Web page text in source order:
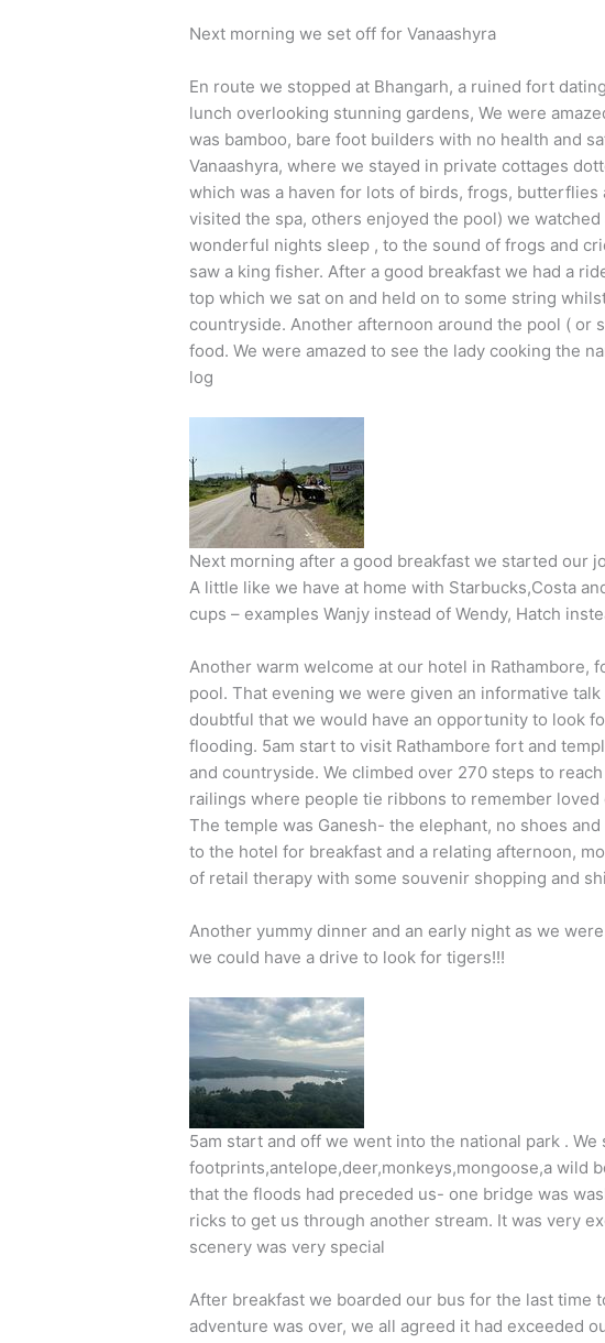
Next morning we set off for Vanaashyra
En route we stopped at Bhangarh, a ruined fort
lunch overlooking stunning gardens, We were
was bamboo, bare foot builders with no health and
Vanaashyra, where we stayed in private cottages
which was a haven for lots of birds, frogs,
visited the spa, others enjoyed the pool) we
wonderful nights sleep , to the sound of frogs and
saw a king fisher. After a good breakfast we had a
top which we sat on and held on to some string
countryside. Another afternoon around the pool ( or
food. We were amazed to see the lady cooking the
log
Next morning after a good breakfast we started our
A little like we have at home with Starbucks,Costa
cups – examples Wanjy instead of Wendy, Hatch
Another warm welcome at our hotel in Rathambore,
pool. That evening we were given an informative
doubtful that we would have an opportunity to look
flooding. 5am start to visit Rathambore fort and
and countryside. We climbed over 270 steps to
railings where people tie ribbons to remember
The temple was Ganesh- the elephant, no shoes
to the hotel for breakfast and a relating afternoon,
of retail therapy with some souvenir shopping and
Another yummy dinner and an early night as we
we could have a drive to look for tigers!!!
5am start and off we went into the national park . We
footprints,antelope,deer,monkeys,mongoose,a wild
that the floods had preceded us- one bridge was
ricks to get us through another stream. It was very
scenery was very special
After breakfast we boarded our bus for the last time
adventure was over, we all agreed it had exceeded